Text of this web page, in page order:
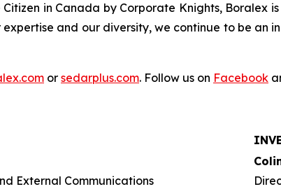
Citizen in Canada by Corporate Knights,
and our diversity, we continue to be an
or sedarplus.com. Follow us on Facebook
External Communications